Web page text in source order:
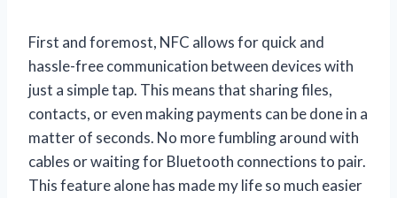
First and foremost, NFC allows for quick and
hassle-free communication between devices with
just a simple tap. This means that sharing files,
contacts, or even making payments can be done in a
matter of seconds. No more fumbling around with
cables or waiting for Bluetooth connections to pair.
This feature alone has made my life so much easier